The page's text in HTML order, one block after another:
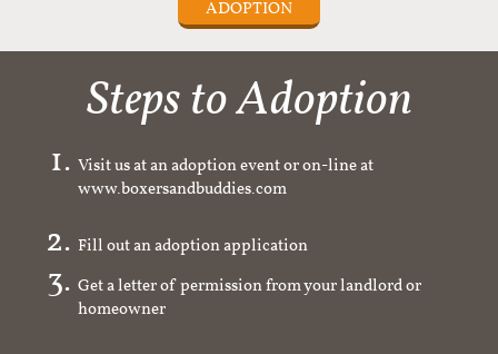
ADOPTION
Steps to Adoption
Visit us at an adoption event or on-line at
www.boxersandbuddies.com
Fill out an adoption application
Get a letter of permission from your landlord or
homeowner